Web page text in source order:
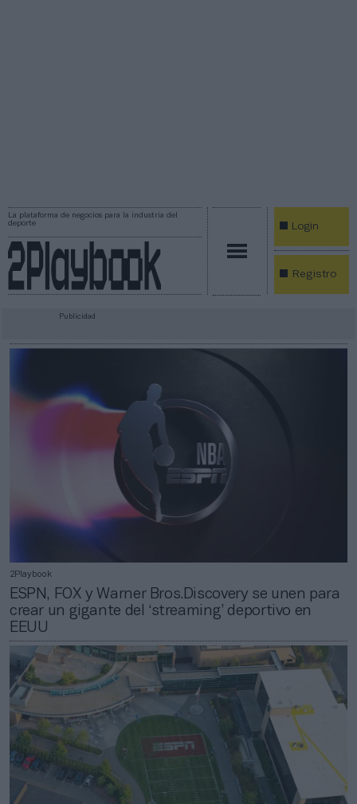
La plataforma de negocios para la industria del
deporte
Login
Registro
Publicidad
2Playbook
ESPN, FOX y Warner Bros.Discovery se unen para
crear un gigante del ‘streaming’ deportivo en
EEUU